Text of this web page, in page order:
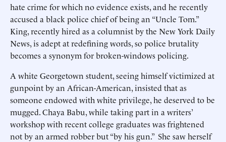
hate crime for which no evidence exists, and he recently
accused a black police chief of being an “Uncle Tom.”
King, recently hired as a columnist by the New York Daily
News, is adept at redefining words, so police brutality
becomes a synonym for broken-windows policing.
A white Georgetown student, seeing himself victimized at
gunpoint by an African-American, insisted that as
someone endowed with white privilege, he deserved to be
mugged. Chaya Babu, while taking part in a writers’
workshop with recent college graduates was frightened
not by an armed robber but “by his gun.” She saw herself